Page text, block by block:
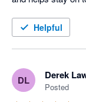
Helpful
DL Derek
Posted